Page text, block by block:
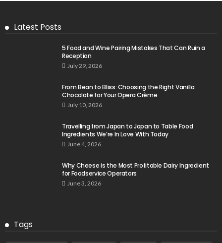
Latest Posts
5 Food and Wine Pairing Mistakes That Can Ruin a
Reception
July 29, 2026
From Bean to Bliss: Choosing the Right Vanilla
Chocolate for Your Opera Crème
July 10, 2026
Travelling from Japan to Japan to Table Food
Ingredients We’re In Love With Today
June 4, 2026
Why Cheese is the Most Profitable Dairy Ingredient
for Foodservice Operators
June 3, 2026
Tags